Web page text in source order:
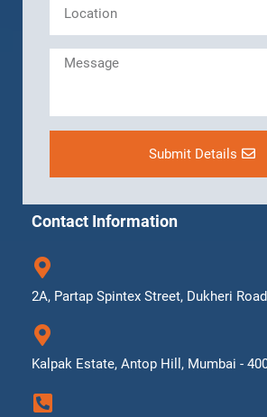
Submit Details
Contact Information
2A, Partap Spintex Street, Dukheri
Kalpak Estate, Antop Hill, Mumbai -